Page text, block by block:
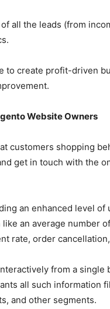
all the leads (from
to create profit-driven
Website Owners
customers shopping
get in touch with the
an enhanced level
an average number
rate, order
from a single
all such information
and other segments.